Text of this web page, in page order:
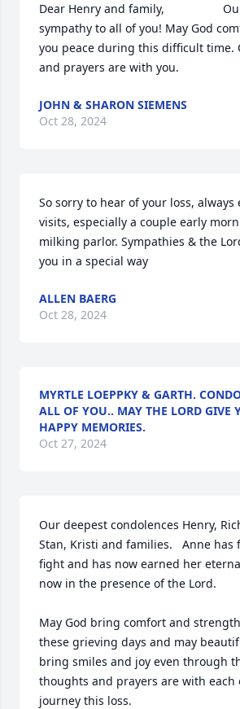
Dear Henry and family,
sympathy to all of you! May God
you peace during this difficult time.
and prayers are with you.
JOHN & SHARON SIEMENS
Oct 28, 2024
So sorry to hear of your loss, always
visits, especially a couple early
milking parlor. Sympathies & the
you in a special way
ALLEN BAERG
Oct 28, 2024
MYRTLE LOEPPKY & GARTH.
ALL OF YOU.. MAY THE LORD GIVE
HAPPY MEMORIES.
Oct 27, 2024
Our deepest condolences Henry,
Stan, Kristi and families.   Anne has
fight and has now earned her
now in the presence of the Lord.
May God bring comfort and
these grieving days and may
bring smiles and joy even through
thoughts and prayers are with each
journey this loss.